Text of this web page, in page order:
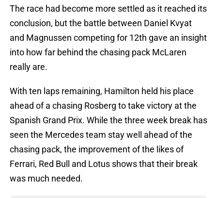
The race had become more settled as it reached its
conclusion, but the battle between Daniel Kvyat
and Magnussen competing for 12th gave an insight
into how far behind the chasing pack McLaren
really are.
With ten laps remaining, Hamilton held his place
ahead of a chasing Rosberg to take victory at the
Spanish Grand Prix. While the three week break has
seen the Mercedes team stay well ahead of the
chasing pack, the improvement of the likes of
Ferrari, Red Bull and Lotus shows that their break
was much needed.